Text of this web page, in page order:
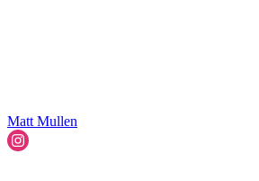
Matt Mullen